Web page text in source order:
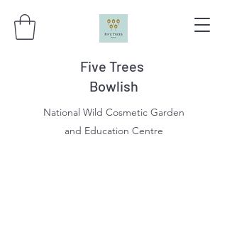
Five Trees
Bowlish
National Wild Cosmetic Garden
and Education Centre